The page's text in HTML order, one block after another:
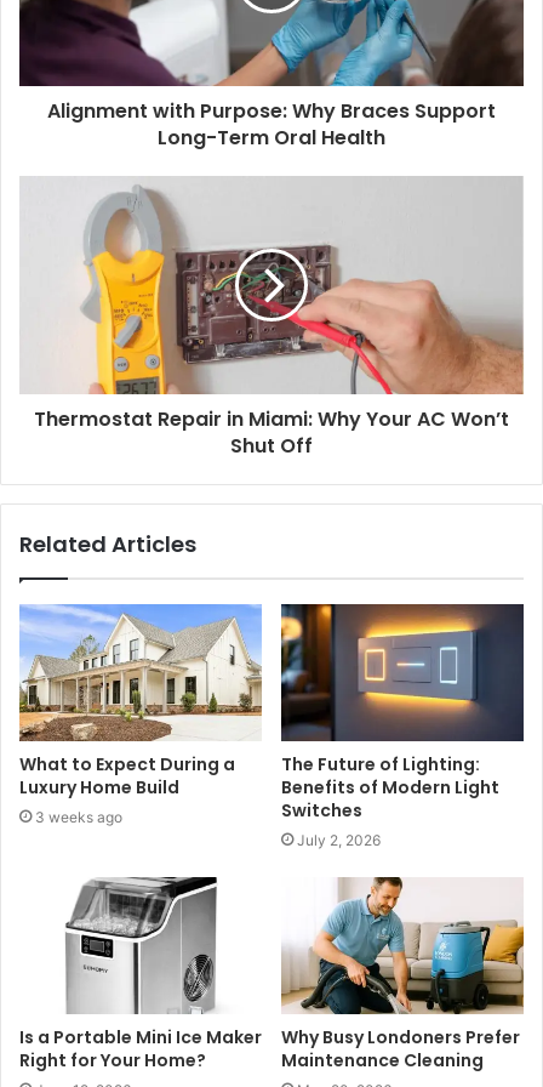
Alignment with Purpose: Why Braces Support
Long-Term Oral Health
Thermostat Repair in Miami: Why Your AC Won’t
Shut Off
Related Articles
What to Expect During a
Luxury Home Build
3 weeks ago
The Future of Lighting:
Benefits of Modern Light
Switches
July 2, 2026
Is a Portable Mini Ice Maker
Right for Your Home?
Why Busy Londoners Prefer
Maintenance Cleaning